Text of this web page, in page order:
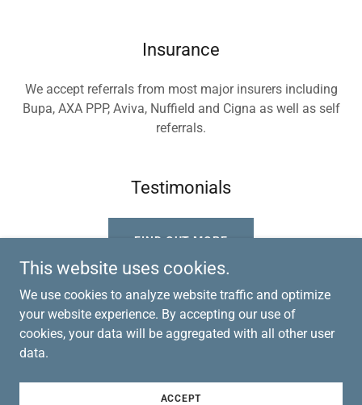
Insurance
We accept referrals from most major insurers including
Bupa, AXA PPP, Aviva, Nuffield and Cigna as well as self
referrals.
Testimonials
FIND OUT MORE
Copyright © 2023 Ayrshire Physiotherapy - All Rights
Powered byGoDaddy
This website uses cookies.
We use cookies to analyze website traffic and optimize
your website experience. By accepting our use of
cookies, your data will be aggregated with all other user
data.
ACCEPT